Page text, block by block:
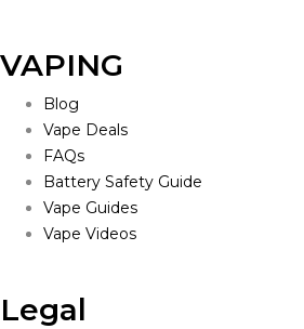
VAPING
Blog
Vape Deals
FAQs
Battery Safety Guide
Vape Guides
Vape Videos
Legal